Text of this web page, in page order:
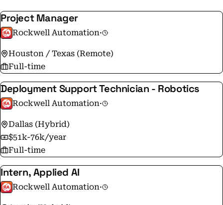
Project Manager
Rockwell Automation·
Houston / Texas (Remote)
Full-time
Deployment Support Technician - Robotics
Rockwell Automation·
Dallas (Hybrid)
$51k-76k/year
Full-time
Intern, Applied AI
Rockwell Automation·